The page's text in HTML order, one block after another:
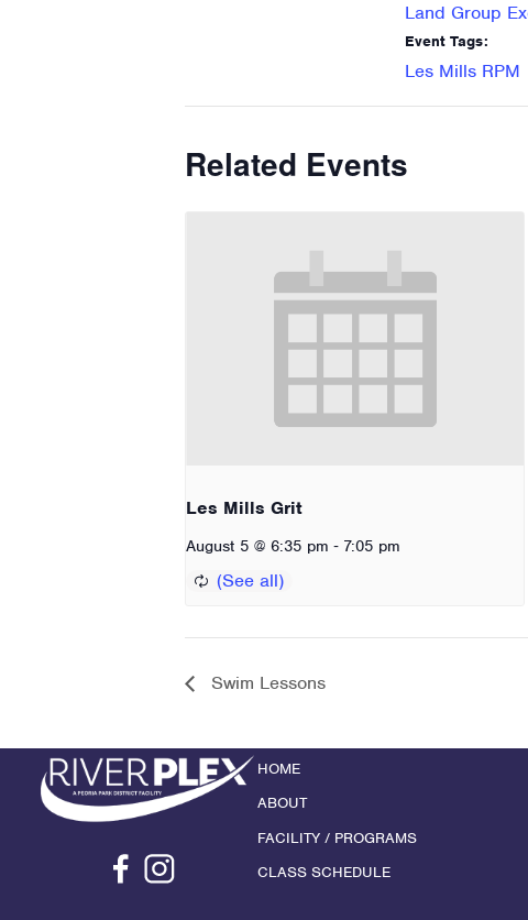
Land Group
Event Tags:
Les Mills RPM
Related Events
Les Mills Grit
August 5 @ 6:35 pm - 7:05 pm
Swim Lessons
HOME
ABOUT
FACILITY / PROGRAMS
CLASS SCHEDULE